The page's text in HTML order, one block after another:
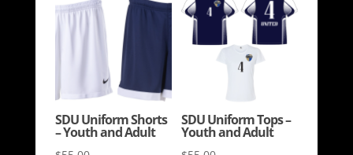
SDU Uniform Shorts
– Youth and Adult
SDU Uniform Tops –
Youth and Adult